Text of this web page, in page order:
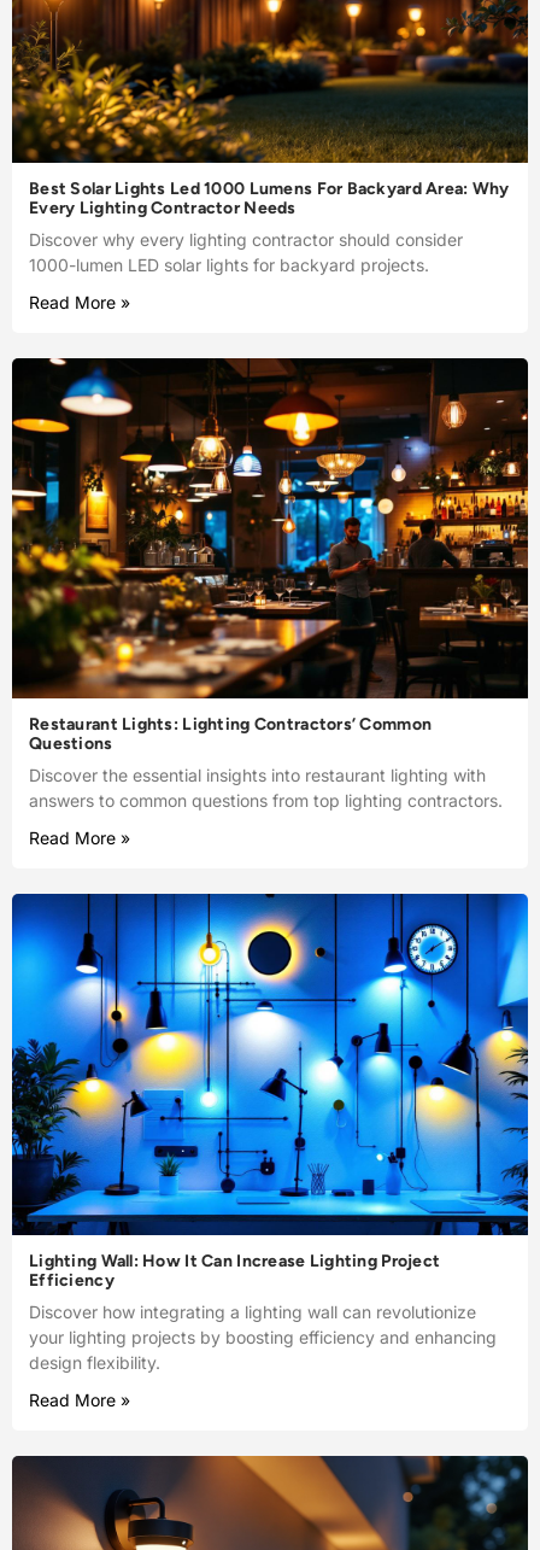
Best Solar Lights Led 1000 Lumens For Backyard Area: Why
Every Lighting Contractor Needs
Discover why every lighting contractor should consider
1000-lumen LED solar lights for backyard projects.
Read More »
Restaurant Lights: Lighting Contractors’ Common
Questions
Discover the essential insights into restaurant lighting with
answers to common questions from top lighting contractors.
Read More »
Lighting Wall: How It Can Increase Lighting Project
Efficiency
Discover how integrating a lighting wall can revolutionize
your lighting projects by boosting efficiency and enhancing
design flexibility.
Read More »